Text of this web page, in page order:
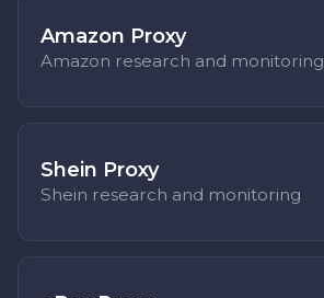
Amazon Proxy
Amazon research and monitoring
Shein Proxy
Shein research and monitoring